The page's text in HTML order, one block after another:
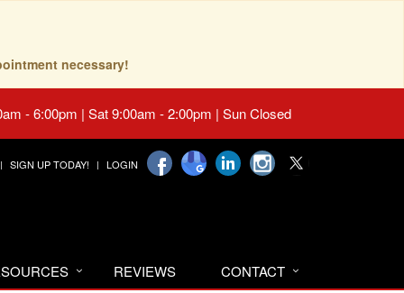
necessary!
- 6:00pm | Sat 9:00am - 2:00pm | Sun Closed
SIGN UP TODAY! LOGIN
REVIEWS CONTACT